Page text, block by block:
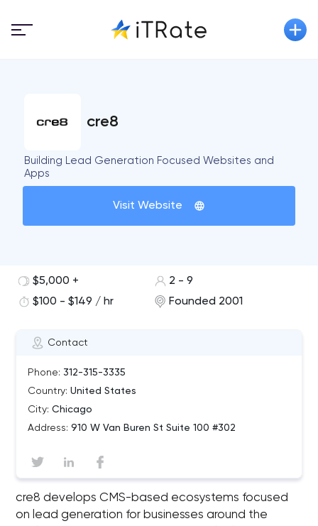
cre8
Building Lead Generation Focused Websites and
Apps
Visit Website
Contact
Phone: 312-315-3335
Country: United States
City: Chicago
Address: 910 W Van Buren St Suite 100 #302
$5,000 +
2 - 9
$100 - $149 / hr
Founded 2001
cre8 develops CMS-based ecosystems focused
on lead generation for businesses around the